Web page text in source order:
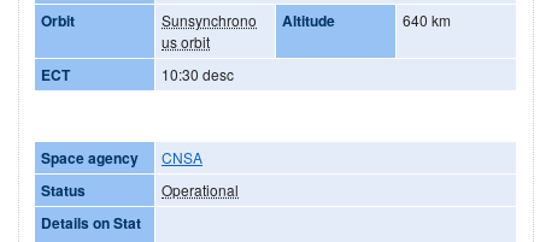
Orbit
Sunsynchrono
us orbit
Altitude 640 km
ECT 10:30 desc
Space agency CNSA
Status Operational
Details on Stat